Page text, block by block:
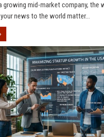
growing mid-market company, the
news to the world matter...